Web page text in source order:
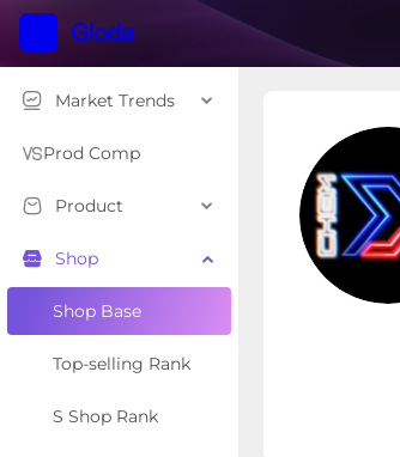
Market Trends
Prod Comp
Product
Shop
Shop Base
Top-selling Rank
S Shop Rank
Shop
Overview